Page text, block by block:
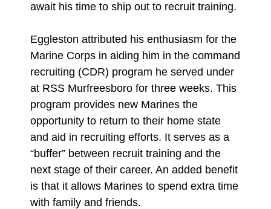
await his time to ship out to recruit training.
Eggleston attributed his enthusiasm for the
Marine Corps in aiding him in the command
recruiting (CDR) program he served under
at RSS Murfreesboro for three weeks. This
program provides new Marines the
opportunity to return to their home state
and aid in recruiting efforts. It serves as a
“buffer” between recruit training and the
next stage of their career. An added benefit
is that it allows Marines to spend extra time
with family and friends.